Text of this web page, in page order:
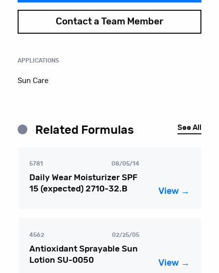
Contact a Team Member
APPLICATIONS
Sun Care
Related Formulas See All
5781 08/05/14
Daily Wear Moisturizer SPF
15 (expected) 2710-32.B
View →
4562 02/25/05
Antioxidant Sprayable Sun
Lotion SU-0050
View →